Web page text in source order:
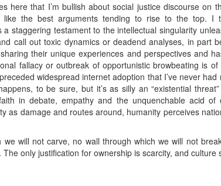
here that I’m bullish about social justice discourse
like the best arguments tending to rise to the top.
staggering testament to the intellectual singularity
call out toxic dynamics or deadend analyses, in part
their unique experiences and perspectives and
fallacy or outbreak of opportunistic browbeating is
widespread internet adoption that I’ve never
to be sure, but it’s as silly an “existential
in debate, empathy and the unquenchable acid of
as damage and routes around, humanity perceives
will not carve, no wall through which we will not
only justification for ownership is scarcity, and culture